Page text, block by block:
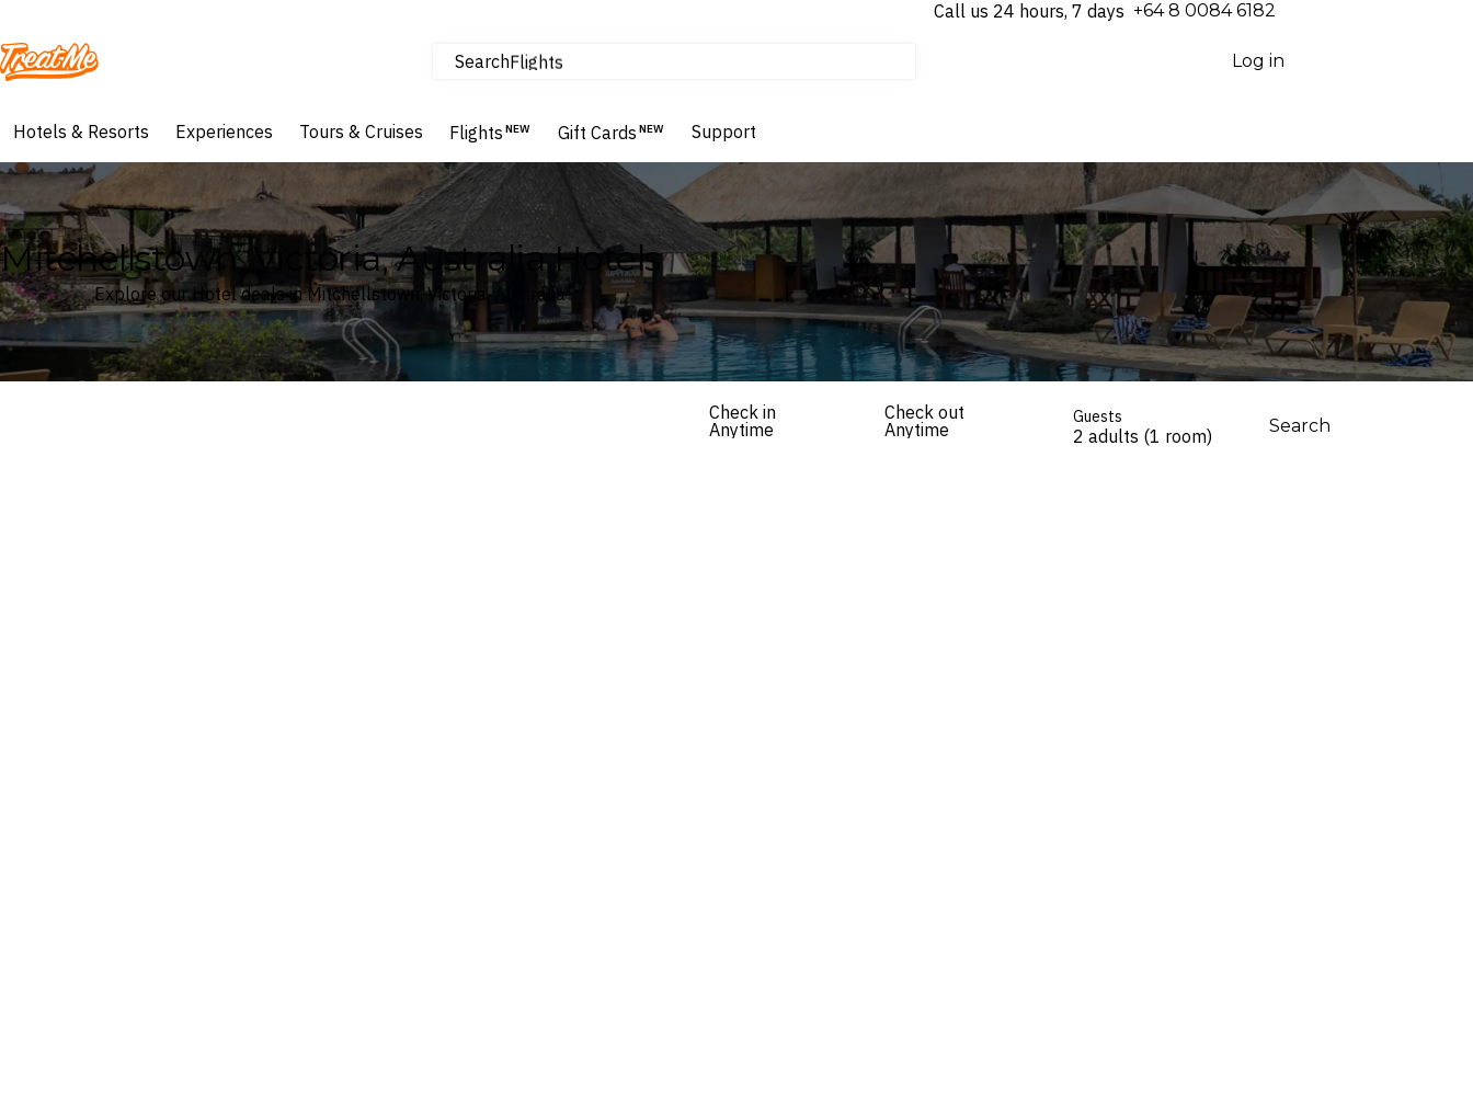
Call us 24 hours, 7 days ⁦+64 8 0084 6182⁩
Treatme SearchFlights
Hotels & Resorts
Log in
Hotels & Resorts Experiences Tours & Cruises Flights NEW Gift Cards NEW Support
Mitchellstown, Victoria, Australia Hotels
Explore our Hotel deals in Mitchellstown, Victoria, Australia
Check in
Anytime
Check out
Anytime
Guests
2 adults (1 room) Search